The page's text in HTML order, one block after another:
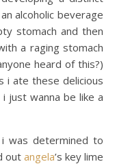
alcoholic beverage
stomach and then
a raging stomach
heard of this?)
i ate these delicious
just wanna be like a
was determined to
out angela’s key lime